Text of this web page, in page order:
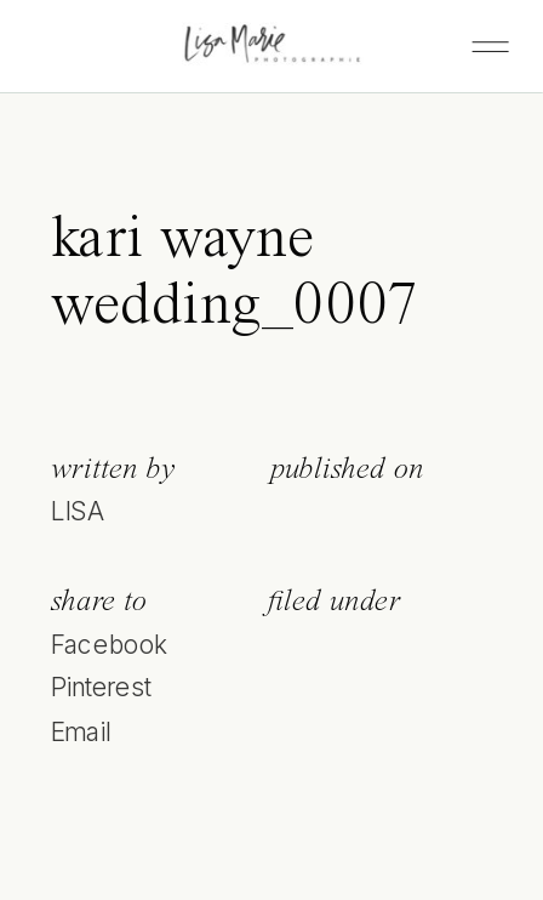
kari wayne
wedding_0007
written by
LISA
published on
share to
Facebook
Pinterest
Email
filed under